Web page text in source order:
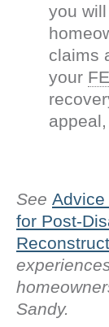
you
claims
your
See Advice
for Post-
Sandy.